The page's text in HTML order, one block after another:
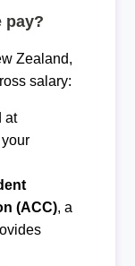
pay?
Zealand,
salary:
at
(ACC), a